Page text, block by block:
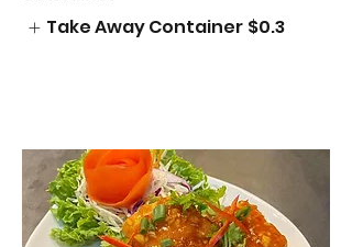
Take Away Container $0.3